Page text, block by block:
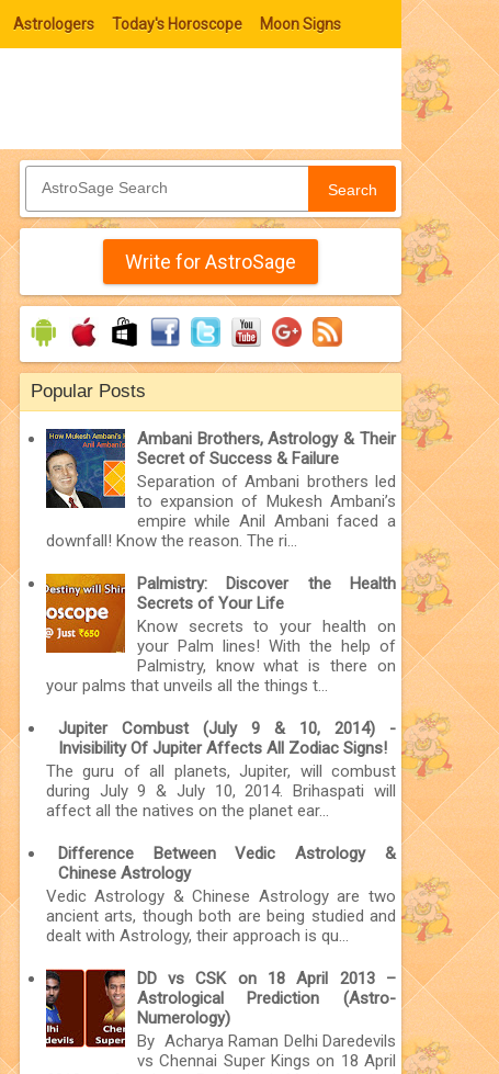
Astrologers Today's Horoscope Moon Signs
Search
Write for AstroSage
Popular Posts
Ambani Brothers, Astrology & Their
Secret of Success & Failure
Separation of Ambani brothers led
to expansion of Mukesh Ambani’s
empire while Anil Ambani faced a
downfall! Know the reason. The ri...
Palmistry: Discover the Health
Secrets of Your Life
Know secrets to your health on
your Palm lines! With the help of
Palmistry, know what is there on
your palms that unveils all the things t...
Jupiter Combust (July 9 & 10, 2014) -
Invisibility Of Jupiter Affects All Zodiac Signs!
The guru of all planets, Jupiter, will combust
during July 9 & July 10, 2014. Brihaspati will
affect all the natives on the planet ear...
Difference Between Vedic Astrology &
Chinese Astrology
Vedic Astrology & Chinese Astrology are two
ancient arts, though both are being studied and
dealt with Astrology, their approach is qu...
DD vs CSK on 18 April 2013 –
Astrological Prediction (Astro-
Numerology)
By Acharya Raman Delhi Daredevils
vs Chennai Super Kings on 18 April